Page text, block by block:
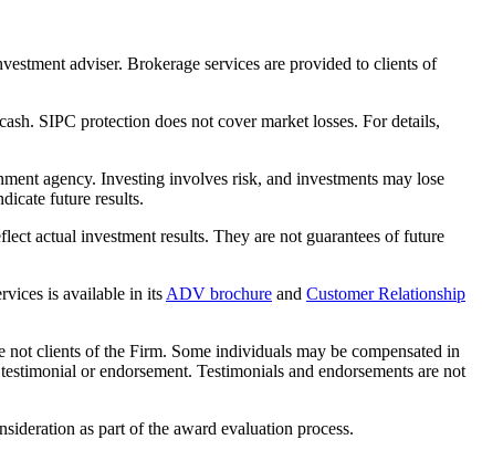
adviser. Brokerage services are provided to clients of
SIPC protection does not cover market losses. For details,
agency. Investing involves risk, and investments may lose
future results.
actual investment results. They are not guarantees of future
is available in its ADV brochure and Customer Relationship
clients of the Firm. Some individuals may be compensated in
or endorsement. Testimonials and endorsements are not
as part of the award evaluation process.